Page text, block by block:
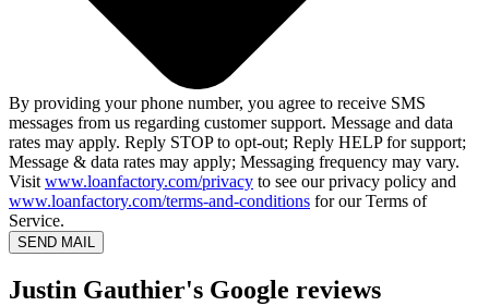
By providing your phone number, you agree to receive SMS
messages from us regarding customer support. Message and data
rates may apply. Reply STOP to opt-out; Reply HELP for support;
Message & data rates may apply; Messaging frequency may vary.
Visit www.loanfactory.com/privacy to see our privacy policy and
www.loanfactory.com/terms-and-conditions for our Terms of
Service.
SEND MAIL
Justin Gauthier's Google reviews